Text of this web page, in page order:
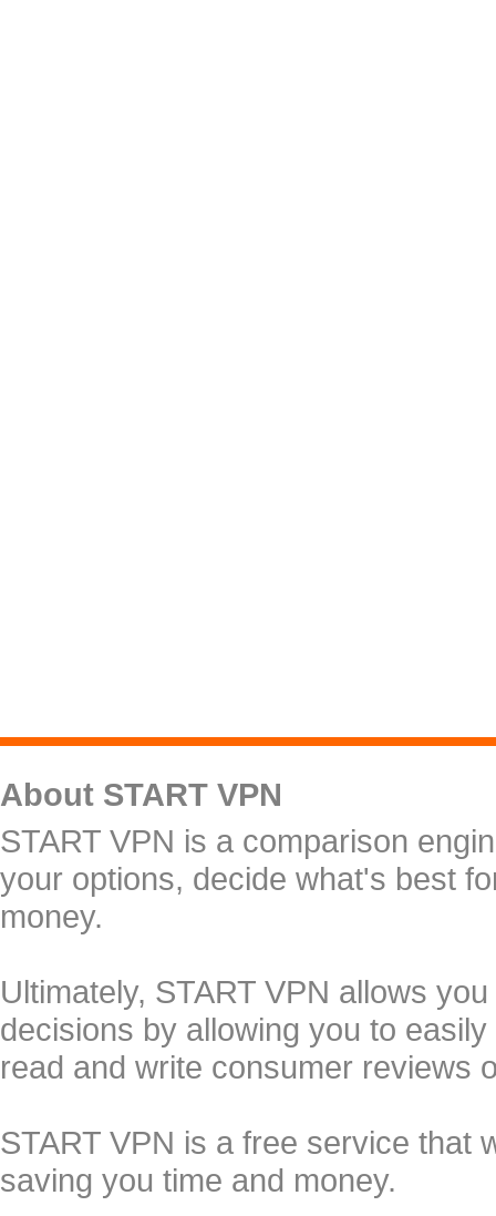
About START VPN
START VPN is a comparison
your options, decide what's best
money.
Ultimately, START VPN allows
decisions by allowing you to
read and write consumer reviews
START VPN is a free service that
saving you time and money.